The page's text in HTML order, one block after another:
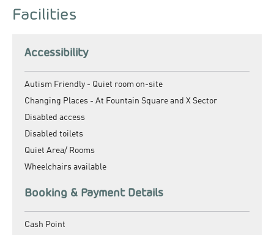
Facilities
Accessibility
Autism Friendly - Quiet room on-site
Changing Places - At Fountain Square and X Sector
Disabled access
Disabled toilets
Quiet Area/ Rooms
Wheelchairs available
Booking & Payment Details
Cash Point